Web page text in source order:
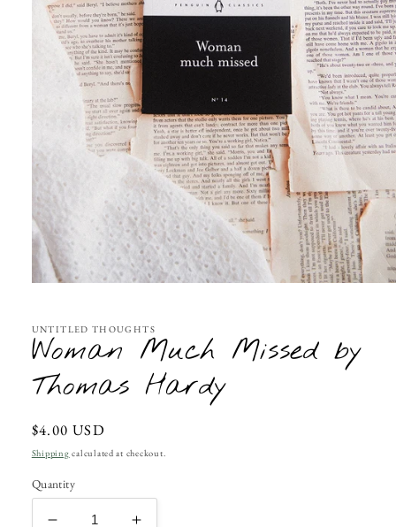
in
modal
UNTITLED THOUGHTS
Woman Much Missed by
Thomas Hardy
Regular
price
$4.00 USD
Shipping calculated at checkout.
Quantity